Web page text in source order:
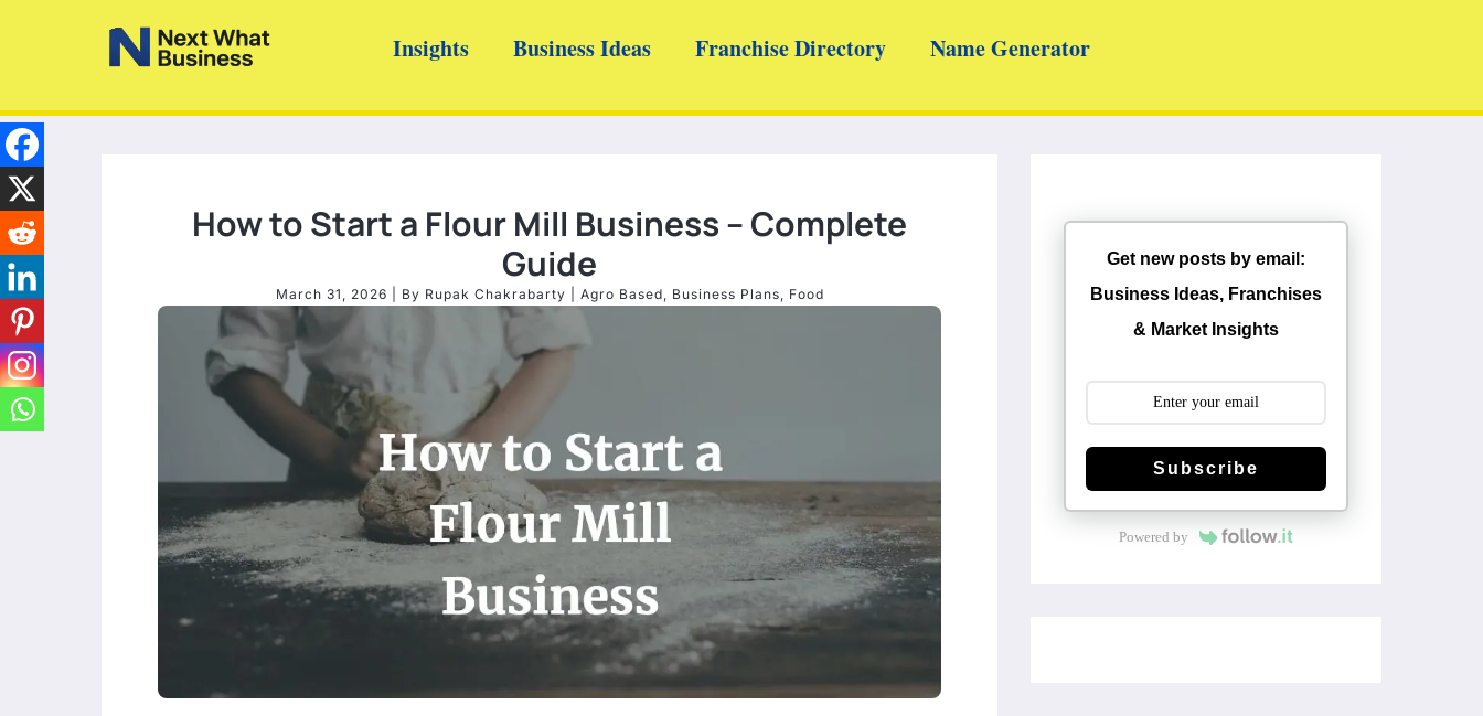
Insights Business Ideas Franchise Directory Name Generator
How to Start a Flour Mill Business – Complete
Guide
March 31, 2026 | By Rupak Chakrabarty Agro Based, Business Plans, Food
Get new posts by email:
Business Ideas, Franchises
& Market Insights
Subscribe
Powered by